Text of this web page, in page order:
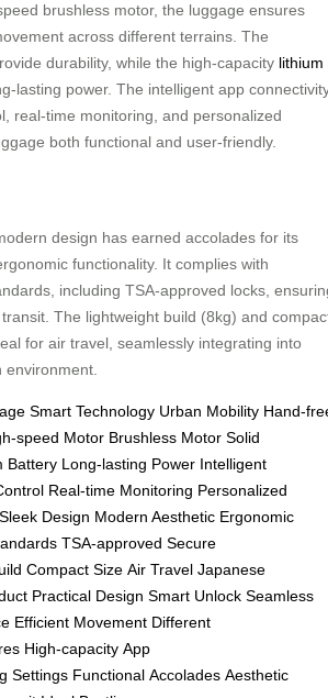
brushless motor, the luggage ensures
across different terrains. The
durability, while the high-capacity lithium
lasting power. The intelligent app
real-time monitoring, and personalized
both functional and user-friendly.
design has earned accolades for its
functionality. It complies with
including TSA-approved locks,
The lightweight build (8kg) and
for air travel, seamlessly integrating into
environment.
Smart Technology Urban Mobility Hand-
speed Motor Brushless Motor Solid
Battery Long-lasting Power Intelligent
Real-time Monitoring Personalized
Sleek Design Modern Aesthetic Ergonomic
TSA-approved Secure
Compact Size Air Travel Japanese
Practical Design Smart Unlock Seamless
Efficient Movement Different
High-capacity App
Settings Functional Accolades Aesthetic